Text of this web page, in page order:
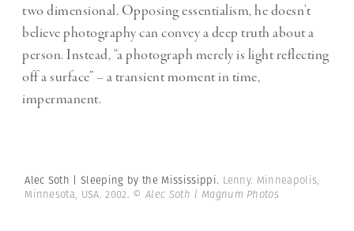
two dimensional. Opposing essentialism, he doesn’t
believe photography can convey a deep truth about a
person. Instead, “a photograph merely is light reflecting
off a surface” – a transient moment in time,
impermanent.
Alec Soth | Sleeping by the Mississippi. Lenny. Minneapolis,
Minnesota, USA. 2002. © Alec Soth | Magnum Photos